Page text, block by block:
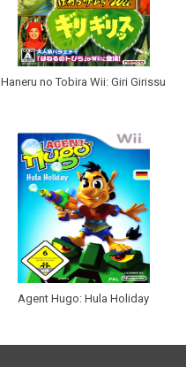
Haneru no Tobira Wii: Giri Girissu
Agent Hugo: Hula Holiday